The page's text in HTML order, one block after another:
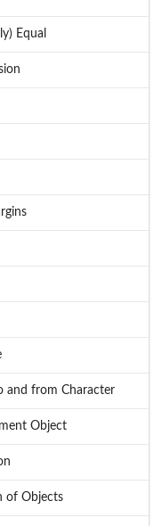
Equal
and from Character
Object
of Objects